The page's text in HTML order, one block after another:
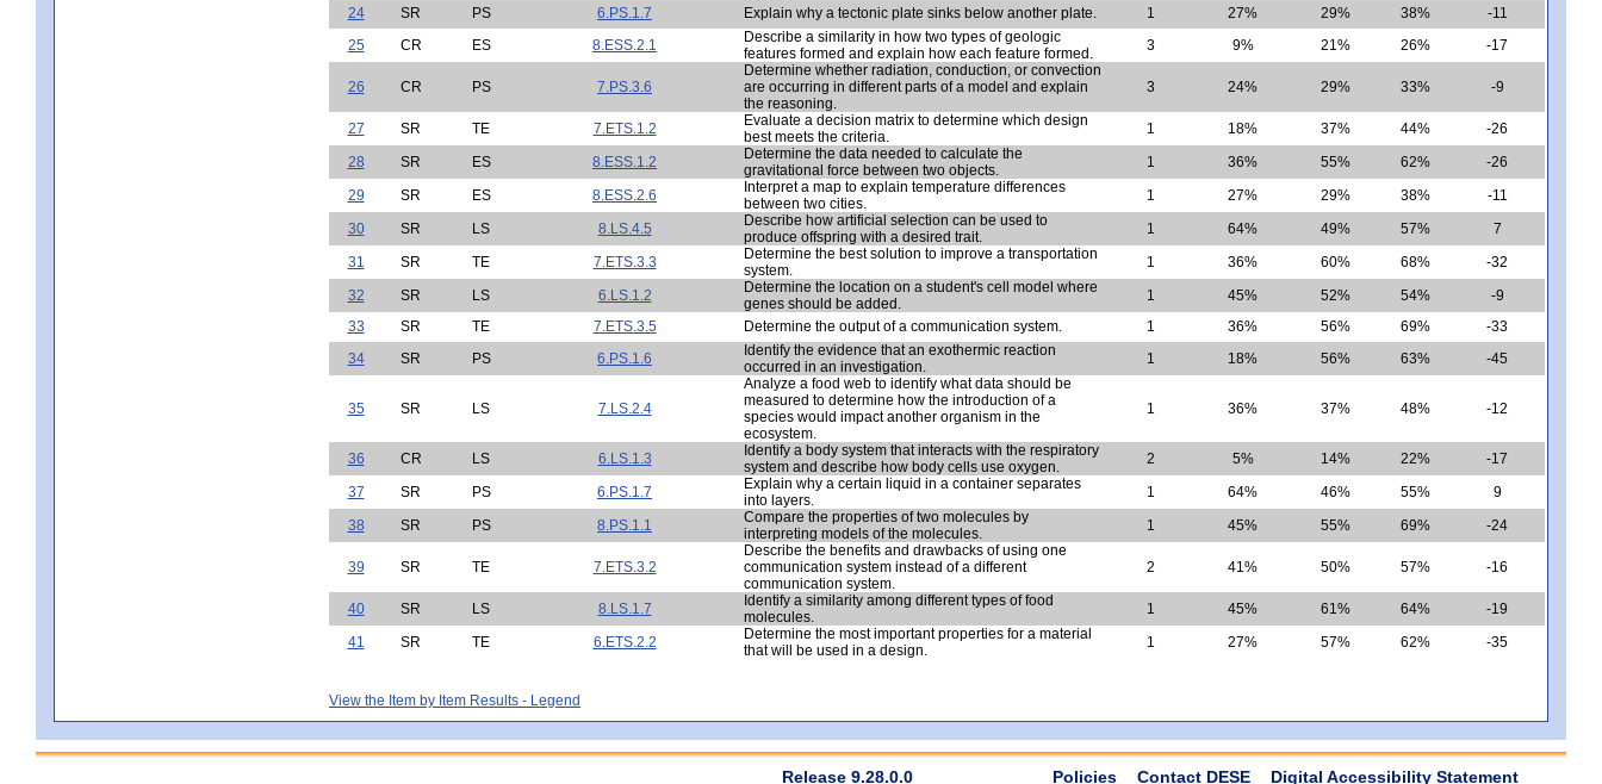
24
SR PS 6.PS.1.7 Explain why a tectonic plate sinks below another plate. 1 27% 29% 38%
-11
25
CR ES 8.ESS.2.1
Describe a similarity in how two types of geologic
features formed and explain how each feature formed.
3 9% 21% 26% -17
26 CR PS 7.PS.3.6
Determine whether radiation, conduction, or convection
are occurring in different parts of a model and explain
the reasoning.
3 24% 29% 33% -9
27 SR TE 7.ETS.1.2
Evaluate a decision matrix to determine which design
best meets the criteria.
1 18% 37% 44%
-26
28
SR ES 8.ESS.1.2
Determine the data needed to calculate the
gravitational force between two objects.
1 36% 55% 62%
-26
29
SR ES 8.ESS.2.6
Interpret a map to explain temperature differences
between two cities.
1 27% 29% 38%
-11
30
SR LS 8.LS.4.5
Describe how artificial selection can be used to
produce offspring with a desired trait.
1 64% 49% 57%
7
31
SR TE 7.ETS.3.3
Determine the best solution to improve a transportation
system.
1 36% 60% 68%
-32
32
SR LS 6.LS.1.2
Determine the location on a student's cell model where
genes should be added.
1 45% 52% 54%
-9
33
SR TE 7.ETS.3.5 Determine the output of a communication system. 1 36% 56% 69%
-33
34
SR PS 6.PS.1.6
Identify the evidence that an exothermic reaction
occurred in an investigation.
1 18% 56% 63% -45
35 SR LS 7.LS.2.4
Analyze a food web to identify what data should be
measured to determine how the introduction of a
species would impact another organism in the
ecosystem.
1 36% 37% 48% -12
36 CR LS 6.LS.1.3
Identify a body system that interacts with the respiratory
system and describe how body cells use oxygen.
2 5% 14% 22%
-17
37
SR PS 6.PS.1.7
Explain why a certain liquid in a container separates
into layers.
1 64% 46% 55%
9
38
SR PS 8.PS.1.1
Compare the properties of two molecules by
interpreting models of the molecules.
1 45% 55% 69% -24
39 SR TE 7.ETS.3.2
Describe the benefits and drawbacks of using one
communication system instead of a different
communication system.
2 41% 50% 57% -16
40 SR LS 8.LS.1.7
Identify a similarity among different types of food
molecules.
1 45% 61% 64%
-19
41
SR TE 6.ETS.2.2
Determine the most important properties for a material
that will be used in a design.
1 27% 57% 62% -35
View the Item by Item Results - Legend
Release 9.28.0.0 Policies Contact DESE Digital Accessibility Statement